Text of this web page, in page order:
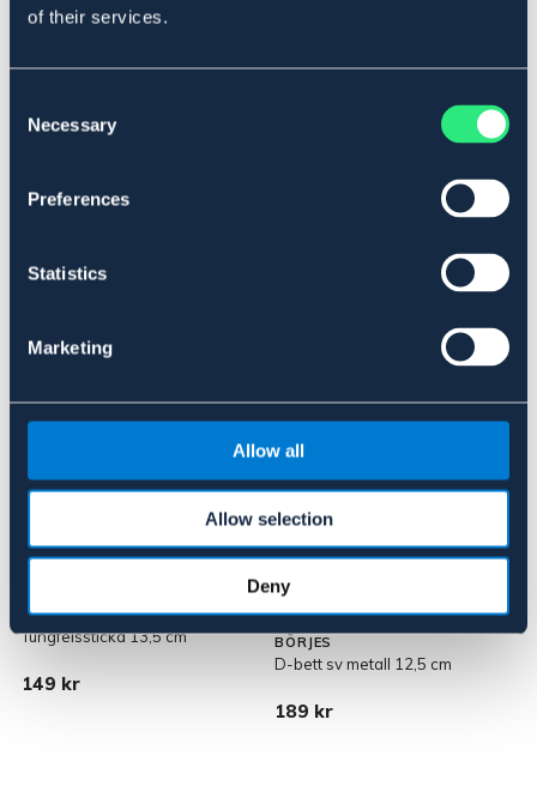
of their services.
Selection
Necessary
Preferences
Statistics
Marketing
Allow all
Allow selection
Deny
Liknande produkter
Tungfelssticka 13,5 cm
149 kr
BÖRJES
D-bett sv metall 12,5 cm
189 kr